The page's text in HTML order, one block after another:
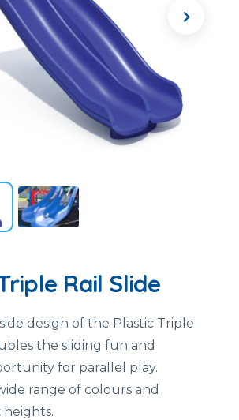
Rail Slide
design of the Plastic Triple
the sliding fun and
for parallel play.
range of colours and
heights.